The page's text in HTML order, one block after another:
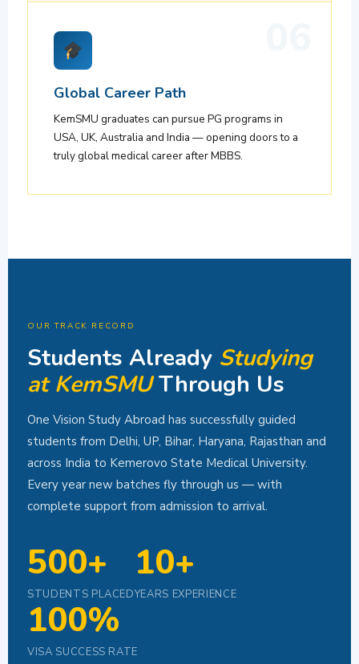
Global Career Path
KemSMU graduates can pursue PG programs in
USA, UK, Australia and India — opening doors to a
truly global medical career after MBBS.
OUR TRACK RECORD
Students Already Studying
at KemSMUThrough Us
One Vision Study Abroad has successfully guided
students from Delhi, UP, Bihar, Haryana, Rajasthan and
across India to Kemerovo State Medical University.
Every year new batches fly through us — with
complete support from admission to arrival.
500+
STUDENTS PLACED
10+
YEARS EXPERIENCE
100%
VISA SUCCESS RATE